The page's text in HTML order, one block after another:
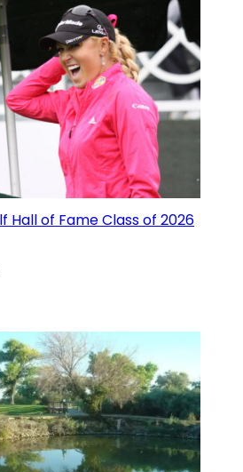
Hall of Fame Class of 2026